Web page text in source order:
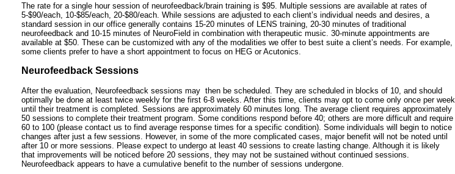
The rate for a single hour session of neurofeedback/brain training is $95. Multiple sessions are available at rates of
5-$90/each, 10-$85/each, 20-$80/each. While sessions are adjusted to each client’s individual needs and desires, a
standard session in our office generally contains 15-20 minutes of LENS training, 20-30 minutes of traditional
neurofeedback and 10-15 minutes of NeuroField in combination with therapeutic music. 30-minute appointments are
available at $50. These can be customized with any of the modalities we offer to best suite a client’s needs. For example,
some clients prefer to have a short appointment to focus on HEG or Acutonics.
Neurofeedback Sessions
After the evaluation, Neurofeedback sessions may then be scheduled. They are scheduled in blocks of 10, and should
optimally be done at least twice weekly for the first 6-8 weeks. After this time, clients may opt to come only once per week
until their treatment is completed. Sessions are approximately 60 minutes long. The average client requires approximately
50 sessions to complete their treatment program. Some conditions respond before 40; others are more difficult and require
60 to 100 (please contact us to find average response times for a specific condition). Some individuals will begin to notice
changes after just a few sessions. However, in some of the more complicated cases, major benefit will not be noted until
after 10 or more sessions. Please expect to undergo at least 40 sessions to create lasting change. Although it is likely
that improvements will be noticed before 20 sessions, they may not be sustained without continued sessions.
Neurofeedback appears to have a cumulative benefit to the number of sessions undergone.